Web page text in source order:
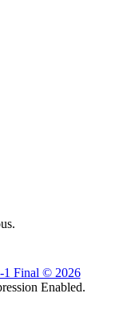
1 Final © 2026
Enabled.